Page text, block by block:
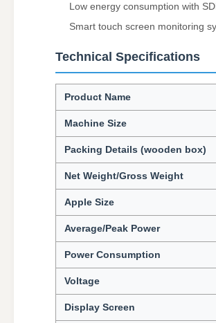
Low energy consumption with
Smart touch screen monitoring
Technical Specifications
Product Name
Machine Size
Packing Details (wooden box)
Net Weight/Gross Weight
Apple Size
Average/Peak Power
Power Consumption
Voltage
Display Screen